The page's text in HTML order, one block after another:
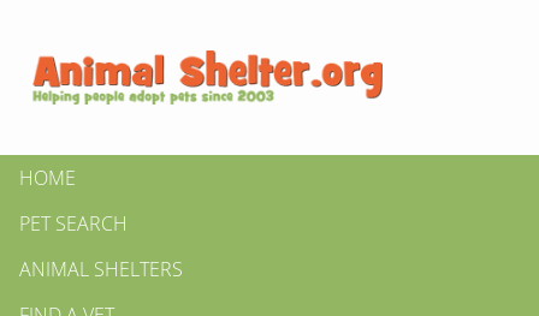
HOME
PET SEARCH
ANIMAL SHELTERS